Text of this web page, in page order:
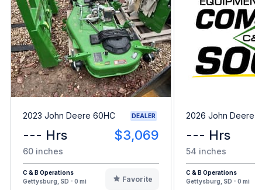
2023 John Deere 60HC DEALER
--- Hrs $3,069
60 inches
C & B Operations
Gettysburg, SD - 0 mi
Favorite
2026 John Deere
--- Hrs
54 inches
C & B Operations
Gettysburg, SD - 0 mi